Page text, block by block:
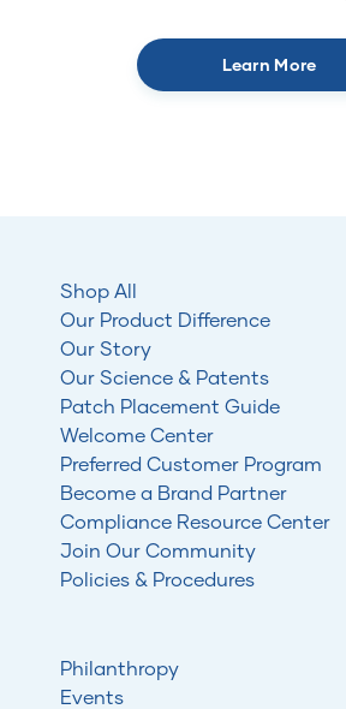
Learn More
Shop All
Our Product Difference
Our Story
Our Science & Patents
Patch Placement Guide
Welcome Center
Preferred Customer Program
Become a Brand Partner
Compliance Resource Center
Join Our Community
Policies & Procedures
Philanthropy
Events